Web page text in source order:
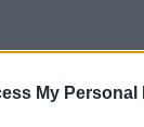
My Personal